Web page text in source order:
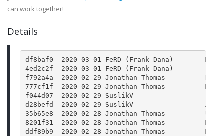
can work together!
Details
df8baf0  2020-03-01 FeRD (Frank Dana)
4ed2c2f  2020-03-01 FeRD (Frank Dana)
f792a4a  2020-02-29 Jonathan Thomas
777cf1f  2020-02-29 Jonathan Thomas
f044d07  2020-02-29 SuslikV                  Fix
d28befd  2020-02-29 SuslikV                  Add
35b65e8  2020-02-28 Jonathan Thomas
8201f31  2020-02-28 Jonathan Thomas
ddf89b9  2020-02-28 Jonathan Thomas